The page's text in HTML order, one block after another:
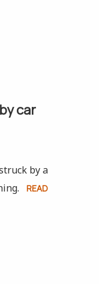
car
by a
READ